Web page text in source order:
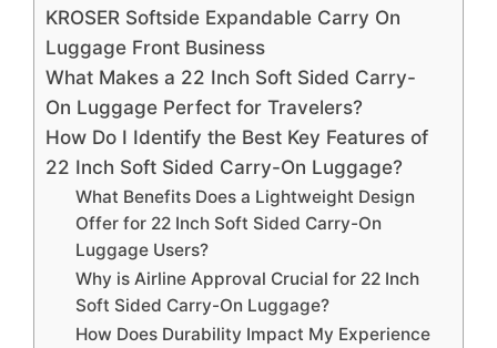
KROSER Softside Expandable Carry On
Luggage Front Business
What Makes a 22 Inch Soft Sided Carry-
On Luggage Perfect for Travelers?
How Do I Identify the Best Key Features of
22 Inch Soft Sided Carry-On Luggage?
What Benefits Does a Lightweight Design
Offer for 22 Inch Soft Sided Carry-On
Luggage Users?
Why is Airline Approval Crucial for 22 Inch
Soft Sided Carry-On Luggage?
How Does Durability Impact My Experience